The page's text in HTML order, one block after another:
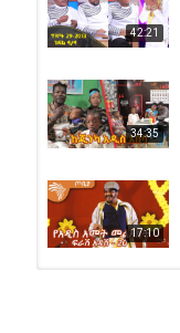
42:21
34:35
17:10